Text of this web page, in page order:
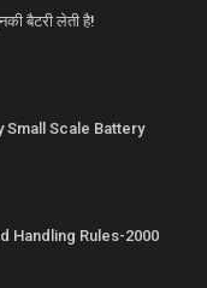
बैटरी लेती है!
Small Scale Battery
Handling Rules-2000